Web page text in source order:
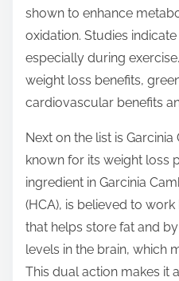
shown to enhance
oxidation. Studies
especially during
weight loss benefits,
cardiovascular benefits
Next on the list is
known for its weight loss
ingredient in Garcinia
(HCA), is believed to
that helps store fat and
levels in the brain, which
This dual action makes it